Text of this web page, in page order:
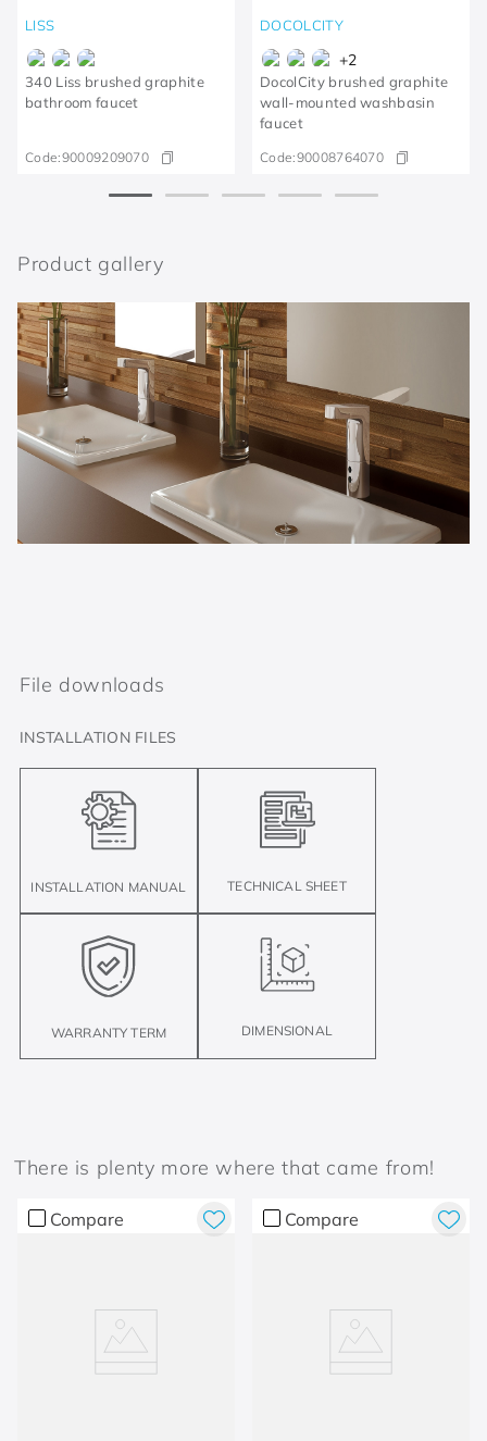
LISS
340 Liss brushed graphite
bathroom faucet
Code:90009209070
DOCOLCITY
+2
DocolCity brushed graphite
wall-mounted washbasin
faucet
Code:90008764070
Product gallery
File downloads
INSTALLATION FILES
INSTALLATION MANUAL TECHNICAL SHEET
WARRANTY TERM DIMENSIONAL
There is plenty more where that came from!
Compare Compare